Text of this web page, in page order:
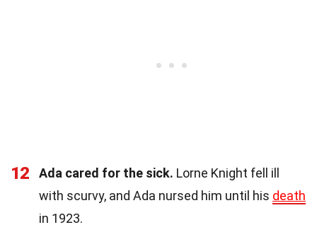
12 Ada cared for the sick. Lorne Knight fell ill
with scurvy, and Ada nursed him until his death
in 1923.